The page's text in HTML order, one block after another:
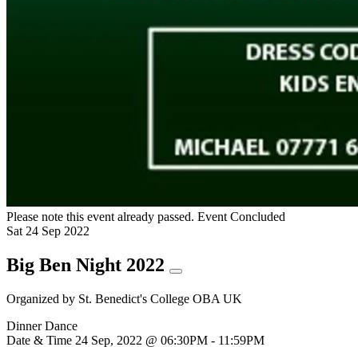
Please note this event already passed. Event Concluded
Sat 24 Sep 2022
Big Ben Night 2022
Organized by St. Benedict's College OBA UK
Dinner Dance
Date & Time 24 Sep, 2022 @ 06:30PM - 11:59PM